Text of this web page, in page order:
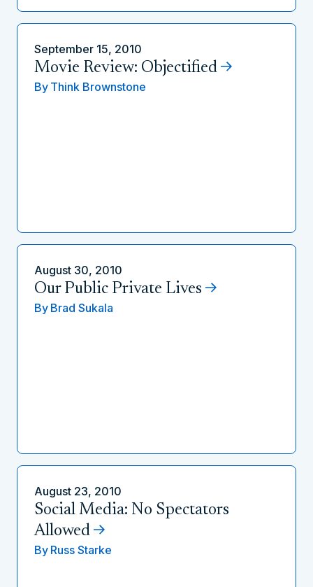
September 15, 2010
Movie Review: Objectified
By Think Brownstone
August 30, 2010
Our Public Private Lives
By Brad Sukala
August 23, 2010
Social Media: No Spectators
Allowed
By Russ Starke